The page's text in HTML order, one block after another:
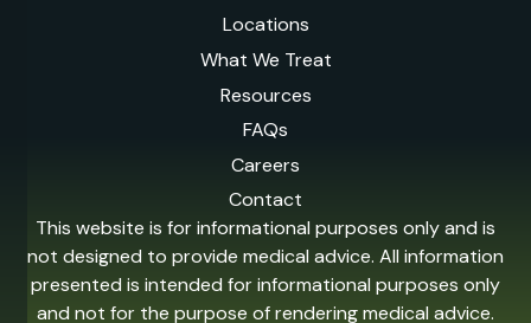
Locations
What We Treat
Resources
FAQs
Careers
Contact
This website is for informational purposes only and is
not designed to provide medical advice. All information
presented is intended for informational purposes only
and not for the purpose of rendering medical advice.